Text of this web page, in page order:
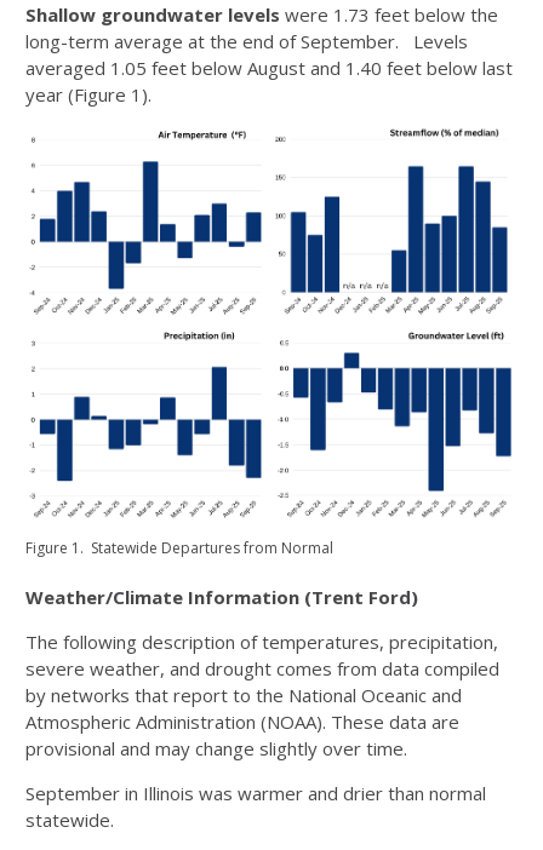
Shallow groundwater levels were 1.73 feet below the
long-term average at the end of September. Levels
averaged 1.05 feet below August and 1.40 feet below last
year (Figure 1).
Figure 1. Statewide Departures from Normal
Weather/Climate Information (Trent Ford)
The following description of temperatures, precipitation,
severe weather, and drought comes from data compiled
by networks that report to the National Oceanic and
Atmospheric Administration (NOAA). These data are
provisional and may change slightly over time.
September in Illinois was warmer and drier than normal
statewide.